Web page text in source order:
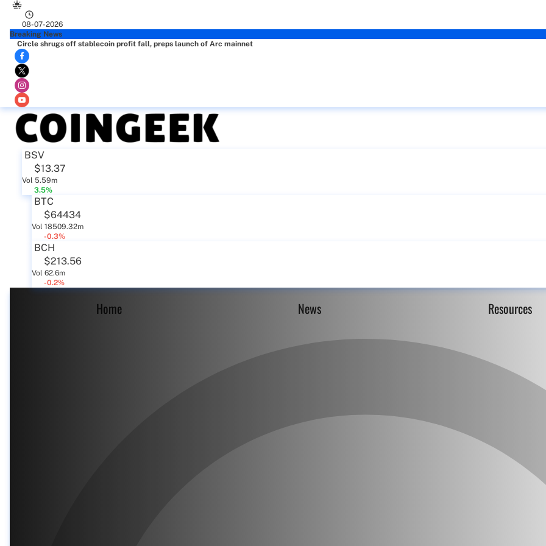
08-07-2026
Breaking News
Circle shrugs off stablecoin profit fall, preps launch of Arc mainnet
BSV
$13.37
Vol 5.59m
3.5%
BTC
$64434
Vol 18509.32m
-0.3%
BCH
$213.56
Vol 62.6m
-0.2%
Home News Resources